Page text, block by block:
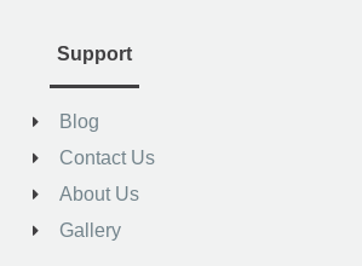
Support
Blog
Contact Us
About Us
Gallery